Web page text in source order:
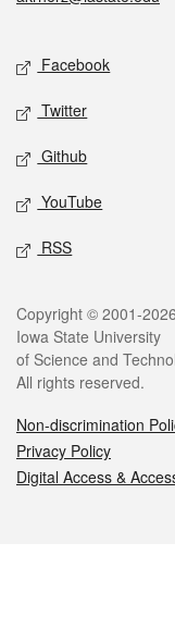
Social media
Facebook
Twitter
Github
YouTube
RSS
Legal
Copyright © 2001-2026
Iowa State University
of Science and
All rights reserved.
Non-discrimination
Privacy Policy
Digital Access &